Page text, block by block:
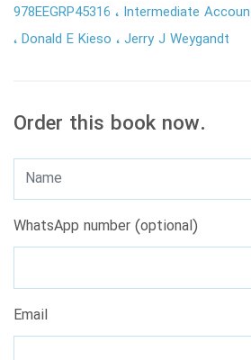
978EEGRP45316
Intermediate
Donald E Kieso
Jerry J Weygandt
Order this book now.
WhatsApp number (optional)
Email